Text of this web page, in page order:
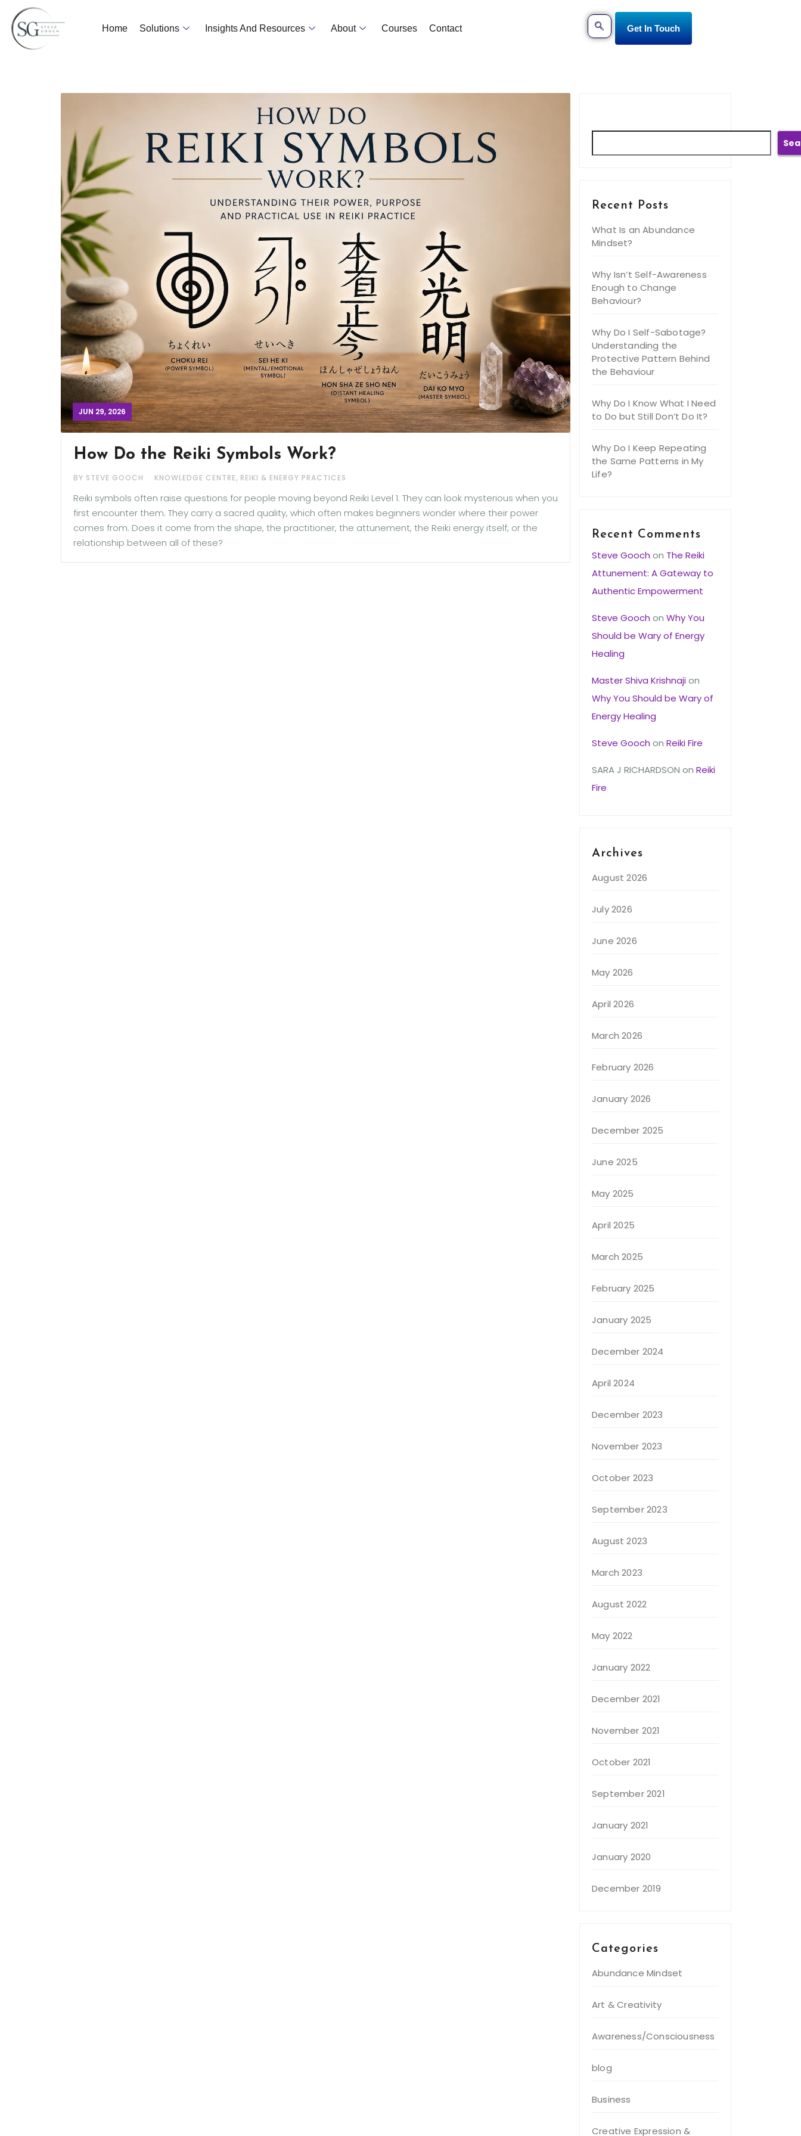
Home Solutions Insights And Resources About Courses Contact Get In Touch
JUN 29, 2026
How Do the Reiki Symbols Work?
BY STEVE GOOCH KNOWLEDGE CENTRE, REIKI & ENERGY PRACTICES
Reiki symbols often raise questions for people moving beyond Reiki Level 1. They can look mysterious when you
first encounter them. They carry a sacred quality, which often makes beginners wonder where their power
comes from. Does it come from the shape, the practitioner, the attunement, the Reiki energy itself, or the
relationship between all of these?
Recent Posts
What Is an Abundance
Mindset?
Why Isn’t Self-Awareness
Enough to Change
Behaviour?
Why Do I Self-Sabotage?
Understanding the
Protective Pattern Behind
the Behaviour
Why Do I Know What I Need
to Do but Still Don’t Do It?
Why Do I Keep Repeating
the Same Patterns in My
Life?
Recent Comments
Steve Gooch on The Reiki
Attunement: A Gateway to
Authentic Empowerment
Steve Gooch on Why You
Should be Wary of Energy
Healing
Master Shiva Krishnajion
Why You Should be Wary of
Energy Healing
Steve Gooch on Reiki Fire
SARA J RICHARDSON on Reiki
Fire
Archives
August 2026
July 2026
June 2026
May 2026
April 2026
March 2026
February 2026
January 2026
December 2025
June 2025
May 2025
April 2025
March 2025
February 2025
January 2025
December 2024
April 2024
December 2023
November 2023
October 2023
September 2023
August 2023
March 2023
August 2022
May 2022
January 2022
December 2021
November 2021
October 2021
September 2021
January 2021
January 2020
December 2019
Categories
Abundance Mindset
Art & Creativity
Awareness/Consciousness
blog
Business
Creative Expression &